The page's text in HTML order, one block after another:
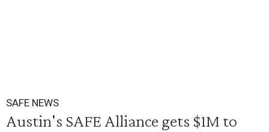
SAFE NEWS
Austin's SAFE Alliance gets $1M to